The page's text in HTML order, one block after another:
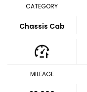
CATEGORY
Chassis Cab
MILEAGE